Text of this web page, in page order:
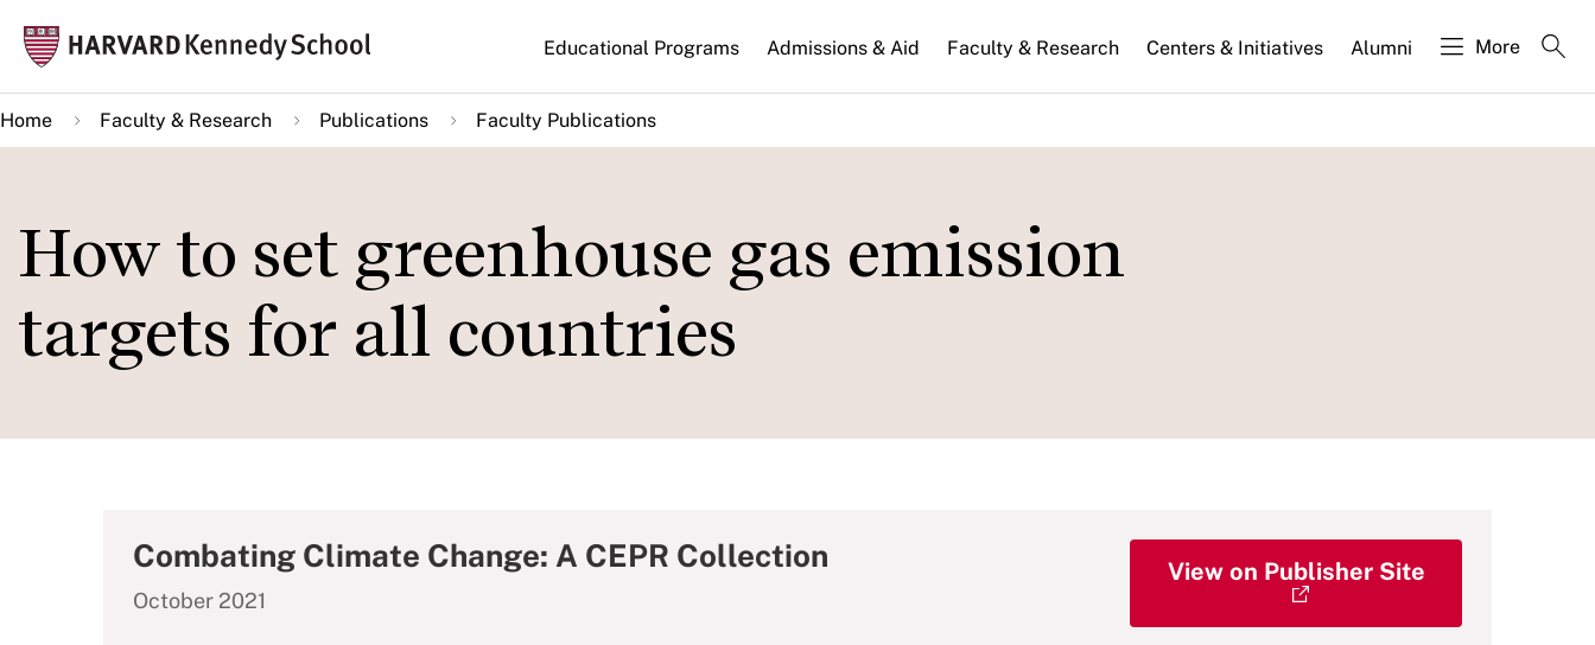
main
content
Main
navigation
Educational Programs Admissions & Aid Faculty & Research Centers & Initiatives Alumni More
Home Faculty & Research Publications Faculty Publications
How to set greenhouse gas emission
targets for all countries
Combating Climate Change: A CEPR Collection
October 2021
View on Publisher Site